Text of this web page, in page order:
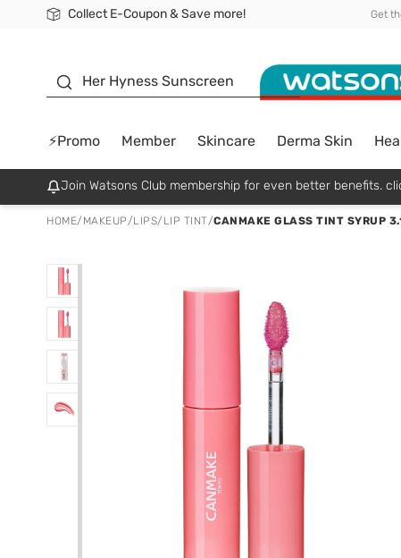
Collect E-Coupon & Save more!
🎉Extra 10% Off Your First Online Order!
📦Free Delivery when shop 499฿
Be Watsons member! Get
Her Hyness Sunscreen
⚡Promo Member Skincare Derma Skin
Join Watsons Club membership for even better benefits.
HOME/ MAKEUP/LIPS/ LIP TINT/CANMAKE GLASS TINT SYRUP